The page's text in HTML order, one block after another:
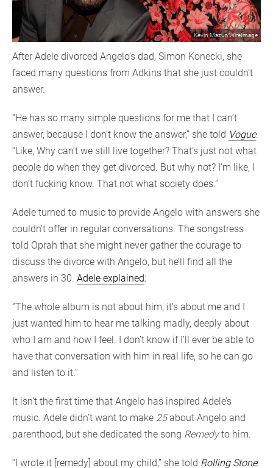
Kevin Mazur/WireImage
After Adele divorced Angelo’s dad, Simon Konecki, she
faced many questions from Adkins that she just couldn’t
answer.
“He has so many simple questions for me that I can’t
answer, because I don’t know the answer,” she told Vogue.
“Like, Why can’t we still live together? That’s just not what
people do when they get divorced. But why not? I’m like, I
don’t fucking know. That not what society does.”
Adele turned to music to provide Angelo with answers she
couldn’t offer in regular conversations. The songstress
told Oprah that she might never gather the courage to
discuss the divorce with Angelo, but he’ll find all the
answers in 30. Adele explained:
“The whole album is not about him, it’s about me and I
just wanted him to hear me talking madly, deeply about
who I am and how I feel. I don’t know if I’ll ever be able to
have that conversation with him in real life, so he can go
and listen to it.”
It isn’t the first time that Angelo has inspired Adele’s
music. Adele didn’t want to make 25about Angelo and
parenthood, but she dedicated the song Remedyto him.
“I wrote it [remedy] about my child,” she told Rolling Stone.